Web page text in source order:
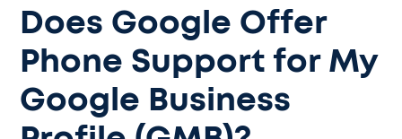
Does Google Offer
Phone Support for My
Google Business